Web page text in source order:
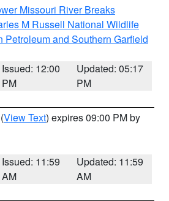
Missouri River Breaks
M Russell National Wildlife
Petroleum and Southern Garfield
Issued: 12:00
PM
Updated: 05:17
PM
(View Text) expires 09:00 PM by
Issued: 11:59
AM
Updated: 11:59
AM